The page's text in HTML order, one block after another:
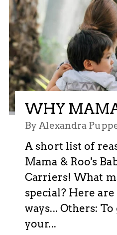
WHY
By Alexandra
A short list of
Mama & Roo's
Carriers! What
special? Here
ways... Others:
your...